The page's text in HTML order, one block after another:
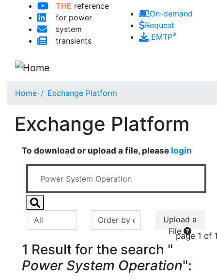
Skip to main content
THE reference
for power
system
transients
On-demand
Request
EMTP®
Home Exchange Platform
Exchange Platform
To download or upload a file, please login
Upload a
Filepage 1 of
1 Result for the search "
Power System Operation":